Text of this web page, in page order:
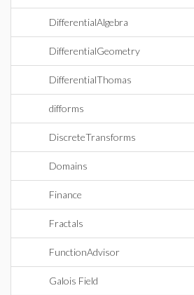
DifferentialAlgebra
DifferentialGeometry
DifferentialThomas
difforms
DiscreteTransforms
Domains
Finance
Fractals
FunctionAdvisor
Galois Field